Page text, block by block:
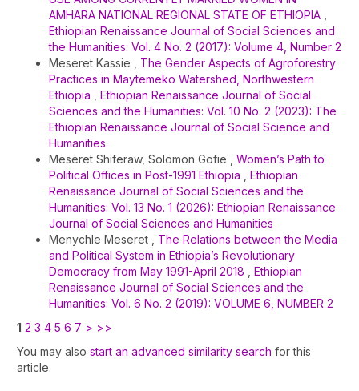
AMHARA NATIONAL REGIONAL STATE OF ETHIOPIA
Ethiopian Renaissance Journal of Social Sciences and
the Humanities: Vol. 4 No. 2 (2017): Volume 4, Number 2
Meseret Kassie , The Gender Aspects of Agroforestry
Practices in Maytemeko Watershed, Northwestern
Ethiopia
Ethiopian Renaissance Journal of Social
Sciences and the Humanities: Vol. 10 No. 2 (2023): The
Ethiopian Renaissance Journal of Social Science and
Humanities
Meseret Shiferaw, Solomon Gofie , Women’s Path to
Political Offices in Post-1991 Ethiopia
Ethiopian
Renaissance Journal of Social Sciences and the
Humanities: Vol. 13 No. 1 (2026): Ethiopian Renaissance
Journal of Social Sciences and Humanities
Menychle Meseret , The Relations between the Media
and Political System in Ethiopia’s Revolutionary
Democracy from May 1991-April 2018
Ethiopian
Renaissance Journal of Social Sciences and the
Humanities: Vol. 6 No. 2 (2019): VOLUME 6, NUMBER 2
1 2 3 4 5 6 7 > >>
You may also start an advanced similarity search for this
article.